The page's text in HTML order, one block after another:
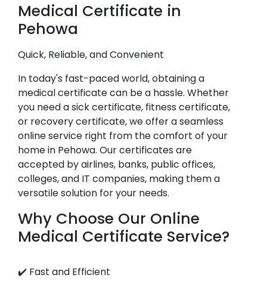
Medical Certificate in
Pehowa
Quick, Reliable, and Convenient
In today's fast-paced world, obtaining a
medical certificate can be a hassle. Whether
you need a sick certificate, fitness certificate,
or recovery certificate, we offer a seamless
online service right from the comfort of your
home in Pehowa. Our certificates are
accepted by airlines, banks, public offices,
colleges, and IT companies, making them a
versatile solution for your needs.
Why Choose Our Online
Medical Certificate Service?
✔️ Fast and Efficient